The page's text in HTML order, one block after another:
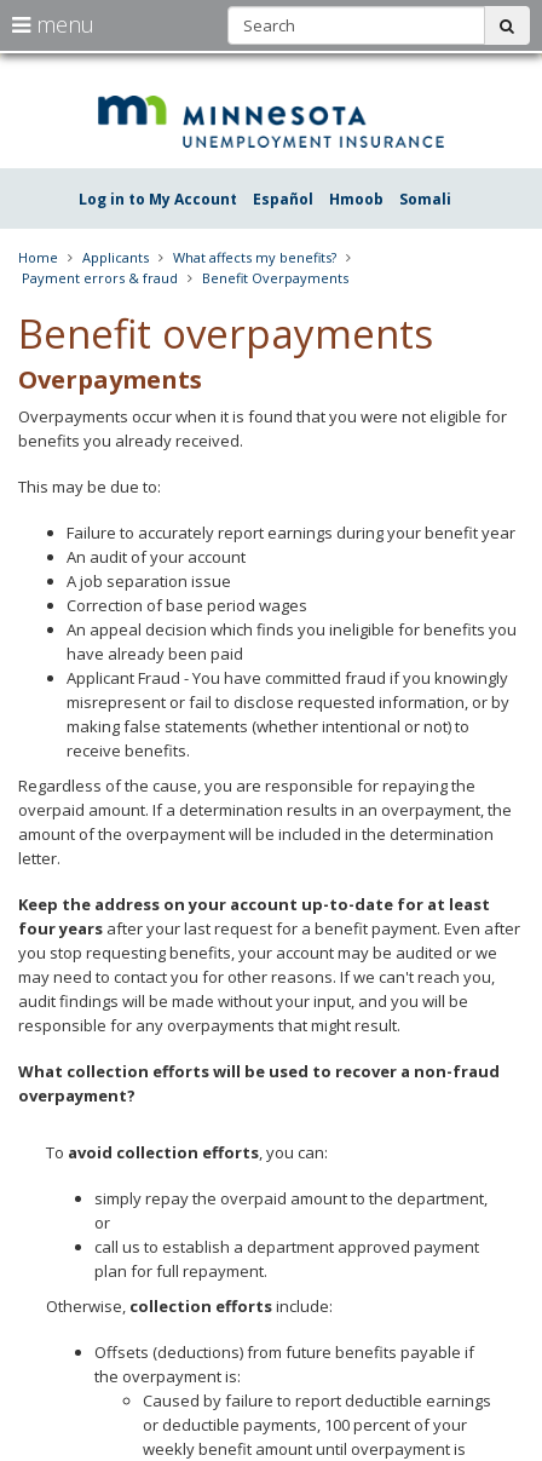
skip
Log in to My Account Español Hmoob Somali
menu
arrow
to
the
menu
Menu
using
your
arrow
keys
tab/shift-
key.
the
spacebar
toggle
move
Home Applicants
What affects my benefits?
Payment errors & fraud
Benefit Overpayments
Benefit overpayments
Overpayments
Overpayments occur when it is found that you were not eligible for
benefits you already received.
This may be due to:
Failure to accurately report earnings during your benefit year
An audit of your account
A job separation issue
Correction of base period wages
An appeal decision which finds you ineligible for benefits you
have already been paid
Applicant Fraud - You have committed fraud if you knowingly
misrepresent or fail to disclose requested information, or by
making false statements (whether intentional or not) to
receive benefits.
Regardless of the cause, you are responsible for repaying the
overpaid amount. If a determination results in an overpayment, the
amount of the overpayment will be included in the determination
letter.
Keep the address on your account up-to-date for at least
four years after your last request for a benefit payment. Even after
you stop requesting benefits, your account may be audited or we
may need to contact you for other reasons. If we can't reach you,
audit findings will be made without your input, and you will be
responsible for any overpayments that might result.
What collection efforts will be used to recover a non-fraud
overpayment?
To avoid collection efforts, you can:
simply repay the overpaid amount to the department,
or
call us to establish a department approved payment
plan for full repayment.
Otherwise, collection effortsinclude:
Offsets (deductions) from future benefits payable if
the overpayment is:
Caused by failure to report deductible earnings
or deductible payments, 100 percent of your
weekly benefit amount until overpayment is